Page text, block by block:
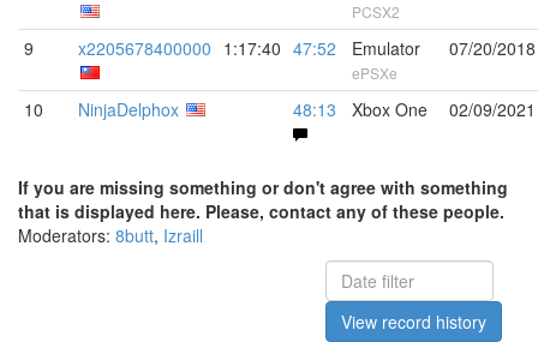
PCSX2
9 x2205678400000 1:17:40 47:52 Emulator
ePSXe
07/20/2018
10 NinjaDelphox 48:13 Xbox One 02/09/2021
If you are missing something or don't agree with something
that is displayed here. Please, contact any of these people.
Moderators: 8butt, Izraill
View record history